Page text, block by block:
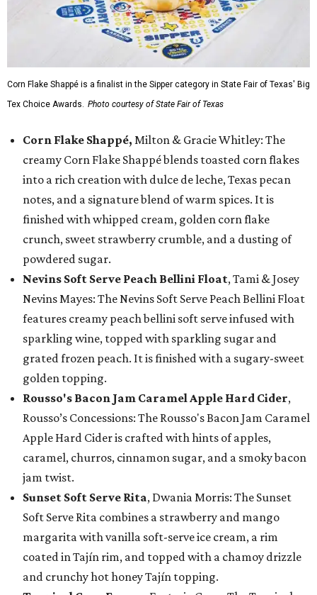
Corn Flake Shappé is a finalist in the Sipper category in State Fair of Texas' Big
Tex Choice Awards. Photo courtesy of State Fair of Texas
Corn Flake Shappé, Milton & Gracie Whitley: The
creamy Corn Flake Shappé blends toasted corn flakes
into a rich creation with dulce de leche, Texas pecan
notes, and a signature blend of warm spices. It is
finished with whipped cream, golden corn flake
crunch, sweet strawberry crumble, and a dusting of
powdered sugar.
Nevins Soft Serve Peach Bellini Float, Tami & Josey
Nevins Mayes: The Nevins Soft Serve Peach Bellini Float
features creamy peach bellini soft serve infused with
sparkling wine, topped with sparkling sugar and
grated frozen peach. It is finished with a sugary-sweet
golden topping.
Rousso's Bacon Jam Caramel Apple Hard Cider,
Rousso’s Concessions: The Rousso's Bacon Jam Caramel
Apple Hard Cider is crafted with hints of apples,
caramel, churros, cinnamon sugar, and a smoky bacon
jam twist.
Sunset Soft Serve Rita, Dwania Morris: The Sunset
Soft Serve Rita combines a strawberry and mango
margarita with vanilla soft-serve ice cream, a rim
coated in Tajín rim, and topped with a chamoy drizzle
and crunchy hot honey Tajín topping.